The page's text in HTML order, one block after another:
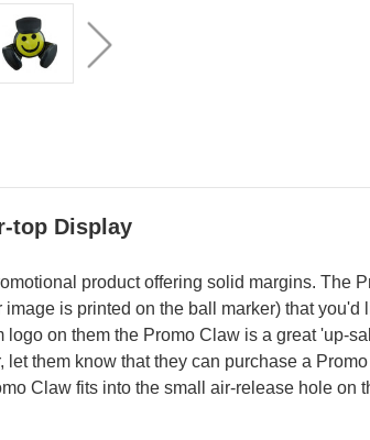
top Display
product offering solid margins. The
is printed on the ball marker) that
on them the Promo Claw is a great 'up-
them know that they can purchase a
Claw fits into the small air-release hole on